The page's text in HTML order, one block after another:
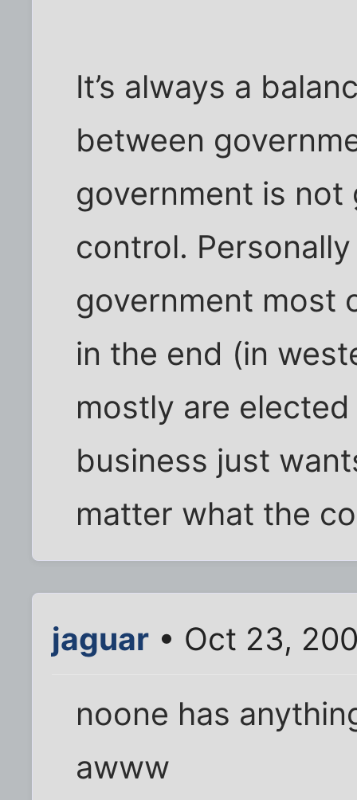
It’s always a
between
government is
control.
government most
in the end (in
mostly are
business just
matter what the
jaguar • Oct 23,
noone has
awww